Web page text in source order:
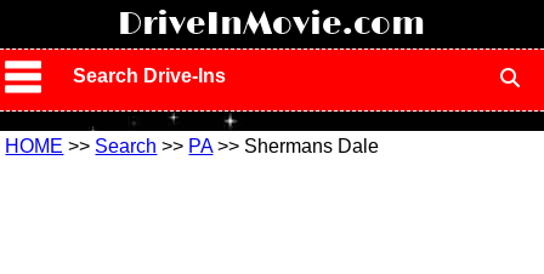
DriveInMovie.com
Search Drive-Ins
HOME >> Search >> PA>> Shermans Dale